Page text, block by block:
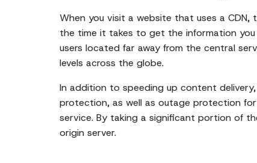
When you visit a website that uses a CDN,
the time it takes to get the information you
users located far away from the central
levels across the globe.
In addition to speeding up content
protection, as well as outage protection
service. By taking a significant portion of
origin server.